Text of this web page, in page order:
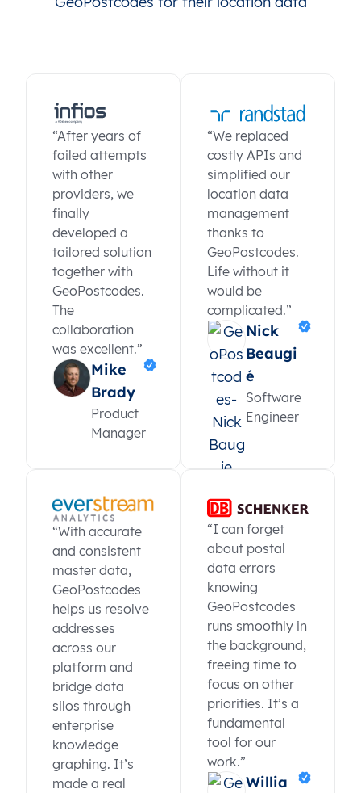
“After years of
failed attempts
with other
providers, we
finally
developed a
tailored solution
together with
GeoPostcodes.
The
collaboration
was excellent.”
Mike
Brady
Product
Manager
“We replaced
costly APIs and
simplified our
location data
management
thanks to
GeoPostcodes.
Life without it
would be
complicated.”
Nick
Beaugi
é
Software
Engineer
“With accurate
and consistent
master data,
GeoPostcodes
helps us resolve
addresses
across our
platform and
bridge data
silos through
enterprise
knowledge
graphing. It’s
made a real
“I can forget
about postal
data errors
knowing
GeoPostcodes
runs smoothly in
the background,
freeing time to
focus on other
priorities. It’s a
fundamental
tool for our
work.”
Willia